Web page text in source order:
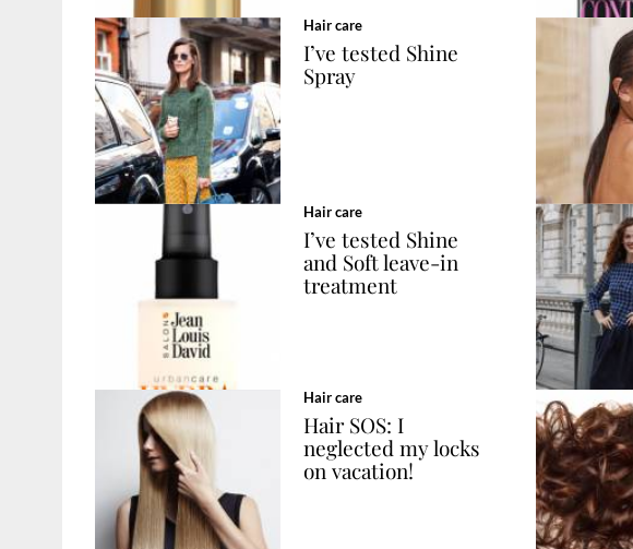
Hair care
I’ve tested Shine
Spray
Hair care
I’ve tested Shine
and Soft leave-in
treatment
Hair care
Hair SOS: I
neglected my locks
on vacation!